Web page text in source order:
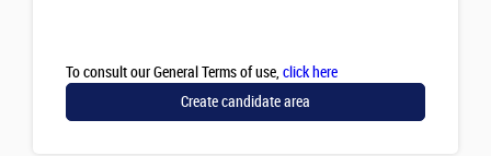
To consult our General Terms of use, click here